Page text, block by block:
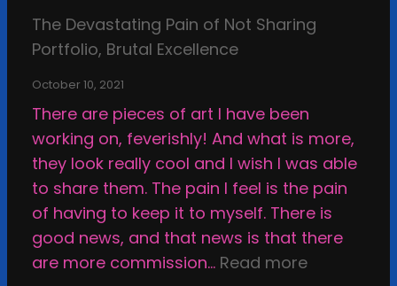
C
r
e
a
t
i
n
g
e
v
w
;
M
y
F
a
l
n
a
t
i
o
n
a
n
d
s
The Devastating Pain of Not Sharing
Portfolio, Brutal Excellence
October 10, 2021
There are pieces of art I have been
working on, feverishly! And what is more,
they look really cool and I wish I was able
to share them. The pain I feel is the pain
of having to keep it to myself. There is
good news, and that news is that there
are more commission… Read more: